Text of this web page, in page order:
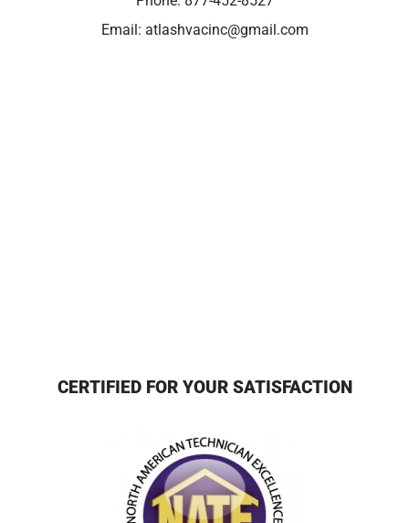
Email: atlashvacinc@gmail.com
CERTIFIED FOR YOUR SATISFACTION